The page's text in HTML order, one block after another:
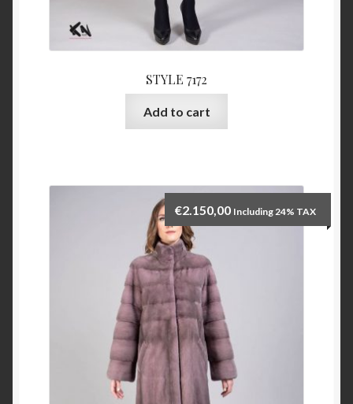
Cart
STYLE 7172
Add to cart
€2.150,00 Including 24% TAX